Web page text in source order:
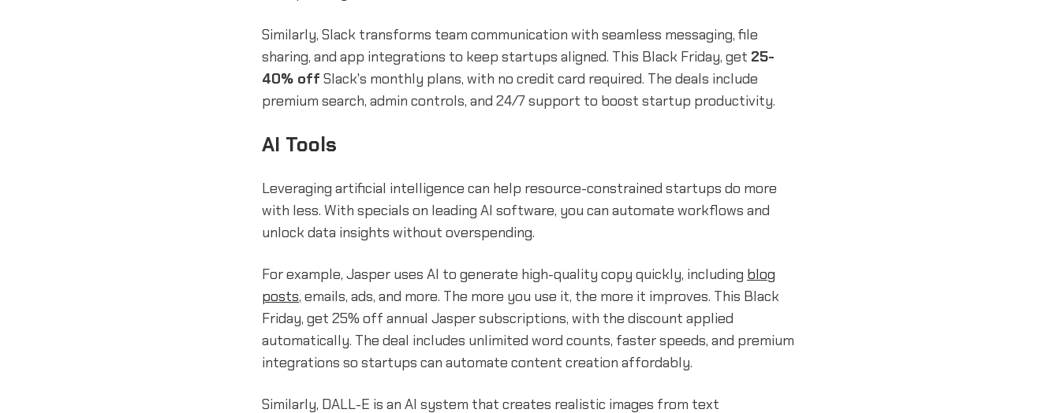
Similarly, Slack transforms team communication with seamless messaging, file
sharing, and app integrations to keep startups aligned. This Black Friday, get 25-
40% off Slack's monthly plans, with no credit card required. The deals include
premium search, admin controls, and 24/7 support to boost startup productivity.
AI Tools
Leveraging artificial intelligence can help resource-constrained startups do more
with less. With specials on leading AI software, you can automate workflows and
unlock data insights without overspending.
For example, Jasper uses AI to generate high-quality copy quickly, including blog
posts, emails, ads, and more. The more you use it, the more it improves. This Black
Friday, get 25% off annual Jasper subscriptions, with the discount applied
automatically. The deal includes unlimited word counts, faster speeds, and premium
integrations so startups can automate content creation affordably.
Similarly, DALL-E is an AI system that creates realistic images from text